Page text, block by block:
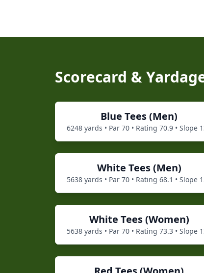
Scorecard &
Blue Tees (Men)
6248 yards • Par 70 • Rating 70.9 • Slope
White Tees (Men)
5638 yards • Par 70 • Rating 68.1 • Slope
White Tees (Women)
5638 yards • Par 70 • Rating 73.3 • Slope